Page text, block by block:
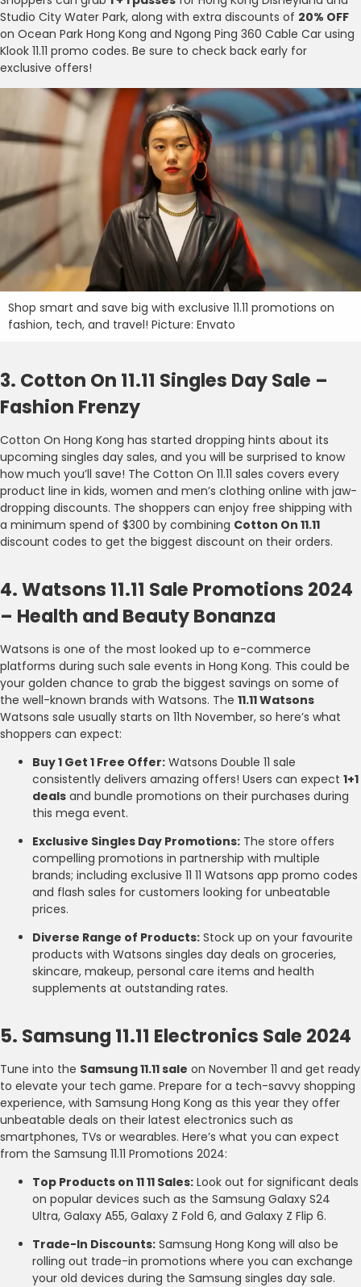
Studio City Water Park, along with extra discounts of 20% OFF
on Ocean Park Hong Kong and Ngong Ping 360 Cable Car using
Klook 11.11 promo codes. Be sure to check back early for
exclusive offers!
Shop smart and save big with exclusive 11.11 promotions on
fashion, tech, and travel! Picture: Envato
3. Cotton On 11.11 Singles Day Sale –
Fashion Frenzy
Cotton On Hong Kong has started dropping hints about its
upcoming singles day sales, and you will be surprised to know
how much you’ll save! The Cotton On 11.11 sales covers every
product line in kids, women and men’s clothing online with jaw-
dropping discounts. The shoppers can enjoy free shipping with
a minimum spend of $300 by combining Cotton On 11.11
discount codes to get the biggest discount on their orders.
4. Watsons 11.11 Sale Promotions 2024
– Health and Beauty Bonanza
Watsons is one of the most looked up to e-commerce
platforms during such sale events in Hong Kong. This could be
your golden chance to grab the biggest savings on some of
the well-known brands with Watsons. The 11.11 Watsons
Watsons sale usually starts on 11th November, so here’s what
shoppers can expect:
Buy 1 Get 1 Free Offer: Watsons Double 11 sale
consistently delivers amazing offers! Users can expect 1+1
deals and bundle promotions on their purchases during
this mega event.
Exclusive Singles Day Promotions: The store offers
compelling promotions in partnership with multiple
brands; including exclusive 11 11 Watsons app promo codes
and flash sales for customers looking for unbeatable
prices.
Diverse Range of Products: Stock up on your favourite
products with Watsons singles day deals on groceries,
skincare, makeup, personal care items and health
supplements at outstanding rates.
5. Samsung 11.11 Electronics Sale 2024
Tune into the Samsung 11.11 sale on November 11 and get ready
to elevate your tech game. Prepare for a tech-savvy shopping
experience, with Samsung Hong Kong as this year they offer
unbeatable deals on their latest electronics such as
smartphones, TVs or wearables. Here’s what you can expect
from the Samsung 11.11 Promotions 2024:
Top Products on 11 11 Sales: Look out for significant deals
on popular devices such as the Samsung Galaxy S24
Ultra, Galaxy A55, Galaxy Z Fold 6, and Galaxy Z Flip 6.
Trade-In Discounts: Samsung Hong Kong will also be
rolling out trade-in promotions where you can exchange
your old devices during the Samsung singles day sale.